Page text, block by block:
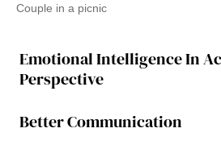
Couple in a picnic
Emotional Intelligence In
Perspective
Better Communication